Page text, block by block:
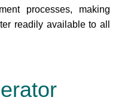
processes, making
readily available to all